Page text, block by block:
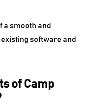
a smooth and
software and
of Camp